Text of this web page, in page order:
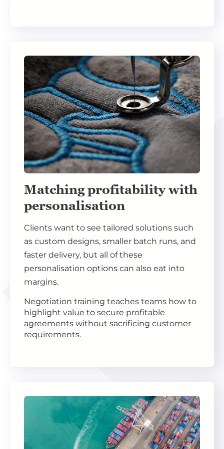
Matching profitability with
personalisation
Clients want to see tailored solutions such
as custom designs, smaller batch runs, and
faster delivery, but all of these
personalisation options can also eat into
margins.
Negotiation training teaches teams how to
highlight value to secure profitable
agreements without sacrificing customer
requirements.